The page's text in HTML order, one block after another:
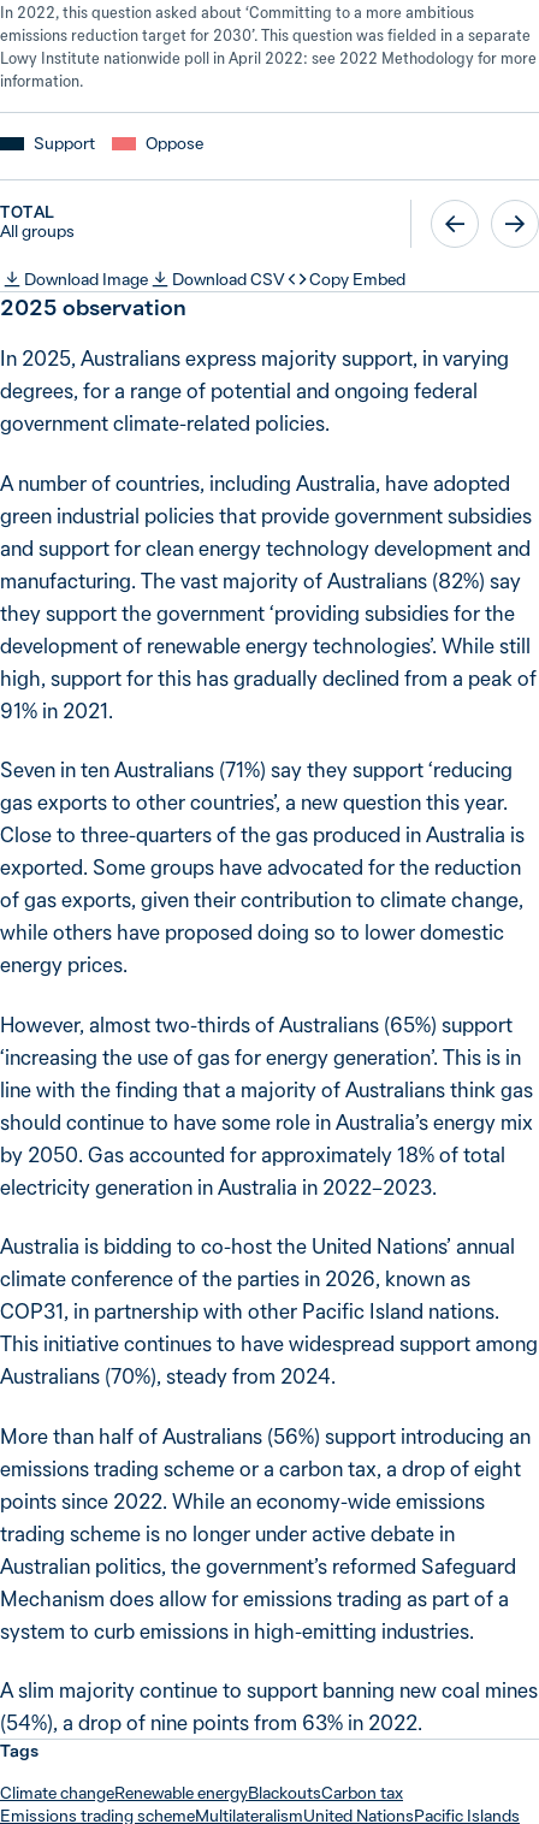
In 2022, this question asked about ‘Committing to a more ambitious
emissions reduction target for 2030’. This question was fielded in a separate
Lowy Institute nationwide poll in April 2022: see 2022 Methodology for more
information.
Support Oppose
TOTAL
All groups
Download Image Download CSV Copy Embed
2025 observation
In 2025, Australians express majority support, in varying
degrees, for a range of potential and ongoing federal
government climate-related policies.
A number of countries, including Australia, have adopted
green industrial policies that provide government subsidies
and support for clean energy technology development and
manufacturing. The vast majority of Australians (82%) say
they support the government ‘providing subsidies for the
development of renewable energy technologies’. While still
high, support for this has gradually declined from a peak of
91% in 2021.
Seven in ten Australians (71%) say they support ‘reducing
gas exports to other countries’, a new question this year.
Close to three-quarters of the gas produced in Australia is
exported. Some groups have advocated for the reduction
of gas exports, given their contribution to climate change,
while others have proposed doing so to lower domestic
energy prices.
However, almost two-thirds of Australians (65%) support
‘increasing the use of gas for energy generation’. This is in
line with the finding that a majority of Australians think gas
should continue to have some role in Australia’s energy mix
by 2050. Gas accounted for approximately 18% of total
electricity generation in Australia in 2022–2023.
Australia is bidding to co-host the United Nations’ annual
climate conference of the parties in 2026, known as
COP31, in partnership with other Pacific Island nations.
This initiative continues to have widespread support among
Australians (70%), steady from 2024.
More than half of Australians (56%) support introducing an
emissions trading scheme or a carbon tax, a drop of eight
points since 2022. While an economy-wide emissions
trading scheme is no longer under active debate in
Australian politics, the government’s reformed Safeguard
Mechanism does allow for emissions trading as part of a
system to curb emissions in high-emitting industries.
A slim majority continue to support banning new coal mines
(54%), a drop of nine points from 63% in 2022.
Tags
Climate changeRenewable energyBlackoutsCarbon tax
Emissions trading schemeMultilateralismUnited NationsPacific Islands